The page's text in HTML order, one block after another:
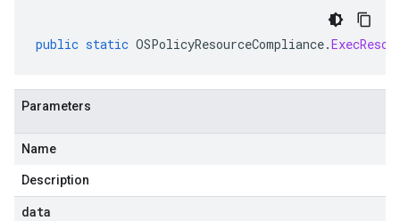
public static OSPolicyResourceCompliance.
Parameters
Name
Description
data